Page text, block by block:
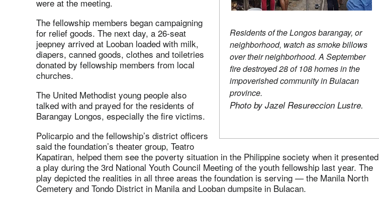
Residents of the Longos barangay, or
neighborhood, watch as smoke billows
over their neighborhood. A September
fire destroyed 28 of 108 homes in the
impoverished community in Bulacan
province.
Photo by Jazel Resureccion Lustre.
were at the meeting.
The fellowship members began campaigning
for relief goods. The next day, a 26-seat
jeepney arrived at Looban loaded with milk,
diapers, canned goods, clothes and toiletries
donated by fellowship members from local
churches.
The United Methodist young people also
talked with and prayed for the residents of
Barangay Longos, especially the fire victims.
Policarpio and the fellowship’s district officers
said the foundation’s theater group, Teatro
Kapatiran, helped them see the poverty situation in the Philippine society when it presented
a play during the 3rd National Youth Council Meeting of the youth fellowship last year. The
play depicted the realities in all three areas the foundation is serving — the Manila North
Cemetery and Tondo District in Manila and Looban dumpsite in Bulacan.